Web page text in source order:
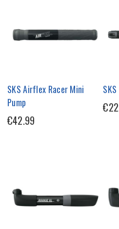
SKS Airflex Racer Mini
Pump
€42.99